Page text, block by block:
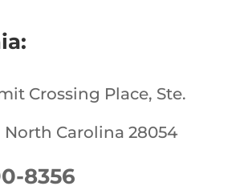
Crossing Place, Ste.
North Carolina 28054
8356